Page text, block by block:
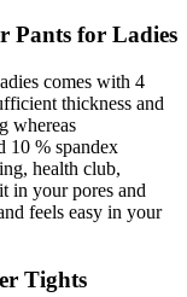
Pants for Ladies
comes with 4
thickness and
whereas
10 % spandex
health club,
in your pores and
feels easy in your
Tights